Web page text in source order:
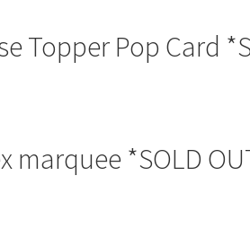
Topper Pop Card
marquee *SOLD